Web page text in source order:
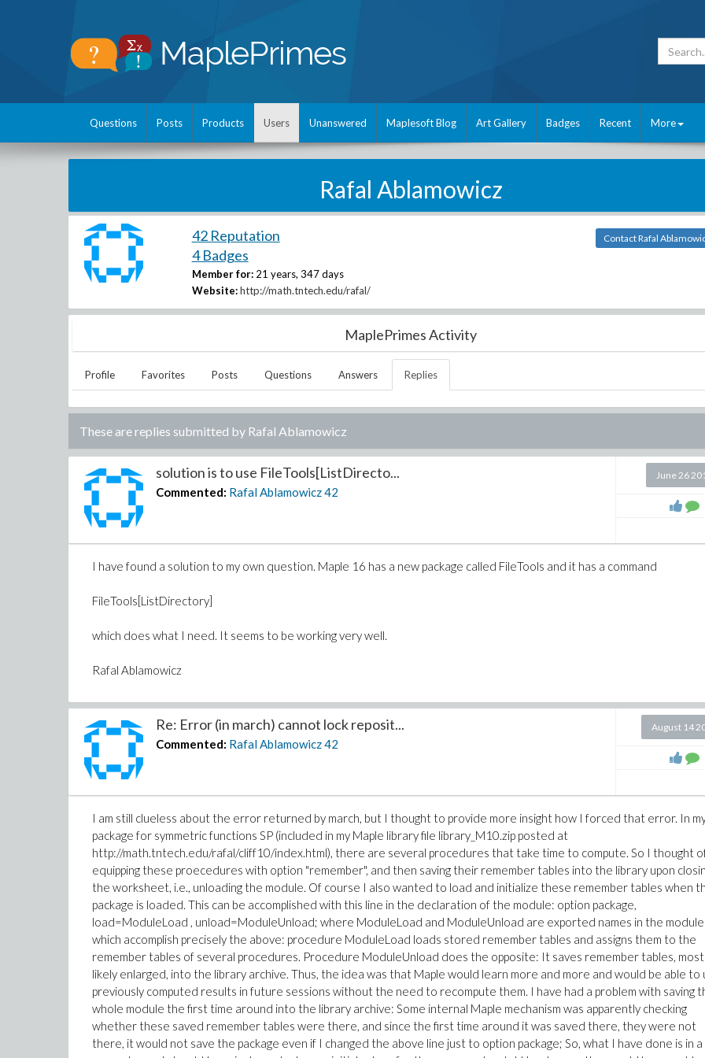
Questions Posts Products Users Unanswered Maplesoft Blog Art Gallery Badges Recent More
Rafal Ablamowicz
42 Reputation
4 Badges
Member for: 21 years, 347 days
Website: http://math.tntech.edu/rafal/
Contact Rafal
MaplePrimes Activity
Profile Favorites Posts Questions Answers Replies
These are replies submitted by Rafal Ablamowicz
solution is to use FileTools[ListDirecto...
Commented: Rafal Ablamowicz42
June 26
I have found a solution to my own question. Maple 16 has a new package called FileTools and it has a command
FileTools[ListDirectory]
which does what I need. It seems to be working very well.
Rafal Ablamowicz
Re: Error (in march) cannot lock reposit...
Commented: Rafal Ablamowicz42
August 14
I am still clueless about the error returned by march, but I thought to provide more insight how I forced that error. In
package for symmetric functions SP (included in my Maple library file library_M10.zip posted at
http://math.tntech.edu/rafal/cliff10/index.html), there are several procedures that take time to compute. So I thought
equipping these proecedures with option "remember", and then saving their remember tables into the library upon
the worksheet, i.e., unloading the module. Of course I also wanted to load and initialize these remember tables when
package is loaded. This can be accomplished with this line in the declaration of the module: option package,
load=ModuleLoad , unload=ModuleUnload; where ModuleLoad and ModuleUnload are exported names in the module
which accomplish precisely the above: procedure ModuleLoad loads stored remember tables and assigns them to the
remember tables of several procedures. Procedure ModuleUnload does the opposite: It saves remember tables, most
likely enlarged, into the library archive. Thus, the idea was that Maple would learn more and more and would be able to
previously computed results in future sessions without the need to recompute them. I have had a problem with saving
whole module the first time around into the library archive: Some internal Maple mechanism was apparently checking
whether these saved remember tables were there, and since the first time around it was saved there, they were not
there, it would not save the package even if I changed the above line just to option package; So, what I have done is in a